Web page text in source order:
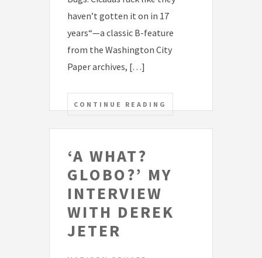
haven’t gotten it on in 17
years“—a classic B-feature
from the Washington City
Paper archives, […]
CONTINUE READING
‘A WHAT?
GLOBO?’ MY
INTERVIEW
WITH DEREK
JETER